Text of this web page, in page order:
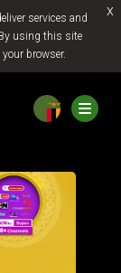
services and
using this site
browser.
x